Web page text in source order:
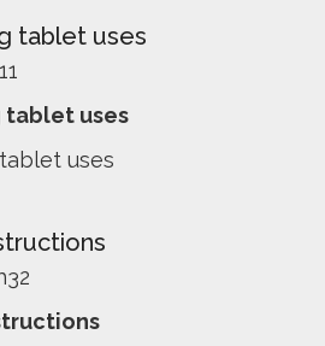
tablet uses
tablet uses
uses